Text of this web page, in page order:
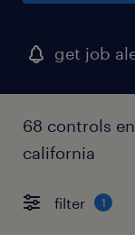
get job
68 controls
california
filter 1